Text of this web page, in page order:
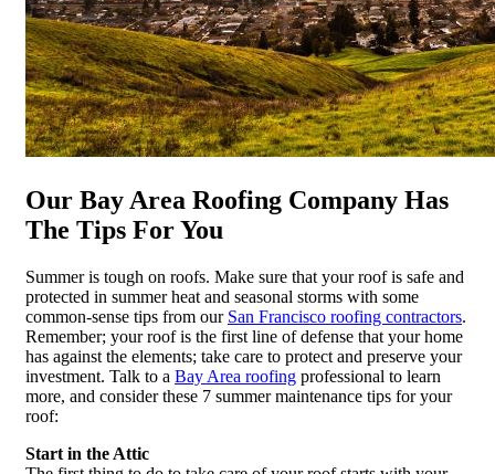
Our Bay Area Roofing Company Has
The Tips For You
Summer is tough on roofs. Make sure that your roof is safe and
protected in summer heat and seasonal storms with some
common-sense tips from our San Francisco roofing contractors.
Remember; your roof is the first line of defense that your home
has against the elements; take care to protect and preserve your
investment. Talk to a Bay Area roofing professional to learn
more, and consider these 7 summer maintenance tips for your
roof:
Start in the Attic